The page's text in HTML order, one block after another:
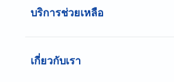
บริการช่วยเหลือ
เกี่ยวกับเรา